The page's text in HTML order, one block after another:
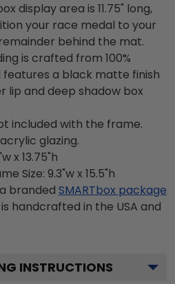
display area is 11.75" long,
your race medal to your
behind the mat.
is crafted from 100%
a black matte finish
lip and deep shadow box
included with the frame.
glazing.
x 13.75"h
Size: 9.3"w x 15.5"h
branded SMARTbox package
handcrafted in the USA and
INSTRUCTIONS